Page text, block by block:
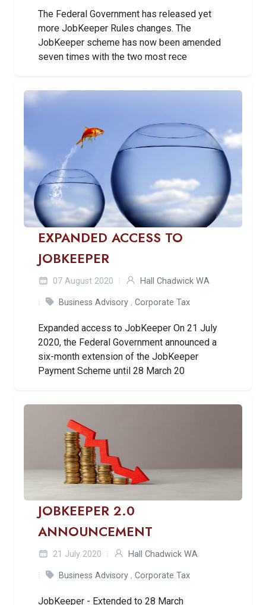
The Federal Government has released yet
more JobKeeper Rules changes. The
JobKeeper scheme has now been amended
seven times with the two most rece
EXPANDED ACCESS TO
JOBKEEPER
07 August 2020 Hall Chadwick WA
Business Advisory , Corporate Tax
Expanded access to JobKeeper On 21 July
2020, the Federal Government announced a
six-month extension of the JobKeeper
Payment Scheme until 28 March 20
JOBKEEPER 2.0
ANNOUNCEMENT
21 July 2020 Hall Chadwick WA
Business Advisory , Corporate Tax
JobKeeper - Extended to 28 March